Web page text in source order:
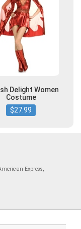
Delight Women
Costume
$27.99
Express,